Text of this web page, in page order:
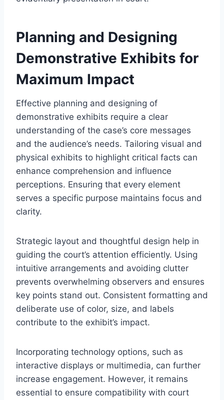
Planning and Designing
Demonstrative Exhibits for
Maximum Impact
Effective planning and designing of
demonstrative exhibits require a clear
understanding of the case’s core messages
and the audience’s needs. Tailoring visual and
physical exhibits to highlight critical facts can
enhance comprehension and influence
perceptions. Ensuring that every element
serves a specific purpose maintains focus and
clarity.
Strategic layout and thoughtful design help in
guiding the court’s attention efficiently. Using
intuitive arrangements and avoiding clutter
prevents overwhelming observers and ensures
key points stand out. Consistent formatting and
deliberate use of color, size, and labels
contribute to the exhibit’s impact.
Incorporating technology options, such as
interactive displays or multimedia, can further
increase engagement. However, it remains
essential to ensure compatibility with court